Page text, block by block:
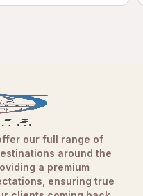
our full range of
around the
a premium
ensuring true